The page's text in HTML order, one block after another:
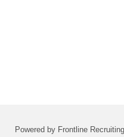
Powered by Frontline